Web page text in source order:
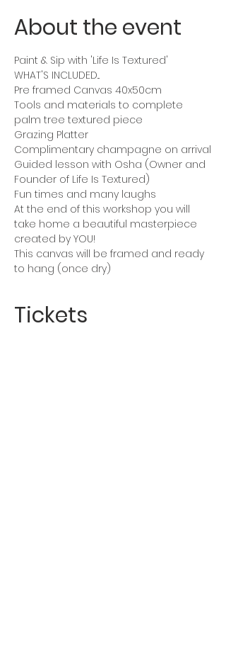
About the event
Paint & Sip with 'Life Is Textured'
WHAT'S INCLUDED...
Pre framed Canvas 40x50cm
Tools and materials to complete
palm tree textured piece
Grazing Platter
Complimentary champagne on arrival
Guided lesson with Osha (Owner and
Founder of Life Is Textured)
Fun times and many laughs
At the end of this workshop you will
take home a beautiful masterpiece
created by YOU!
This canvas will be framed and ready
to hang (once dry)
Tickets